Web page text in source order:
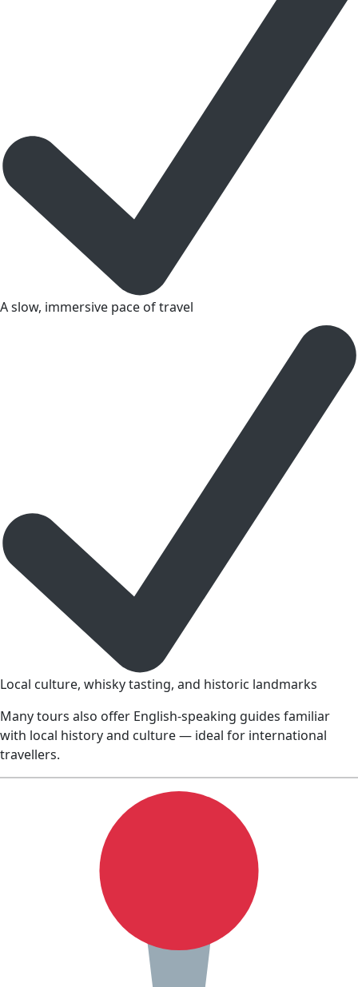
A slow, immersive pace of travel
Local culture, whisky tasting, and historic landmarks
Many tours also offer English‑speaking guides familiar
with local history and culture — ideal for international
travellers.